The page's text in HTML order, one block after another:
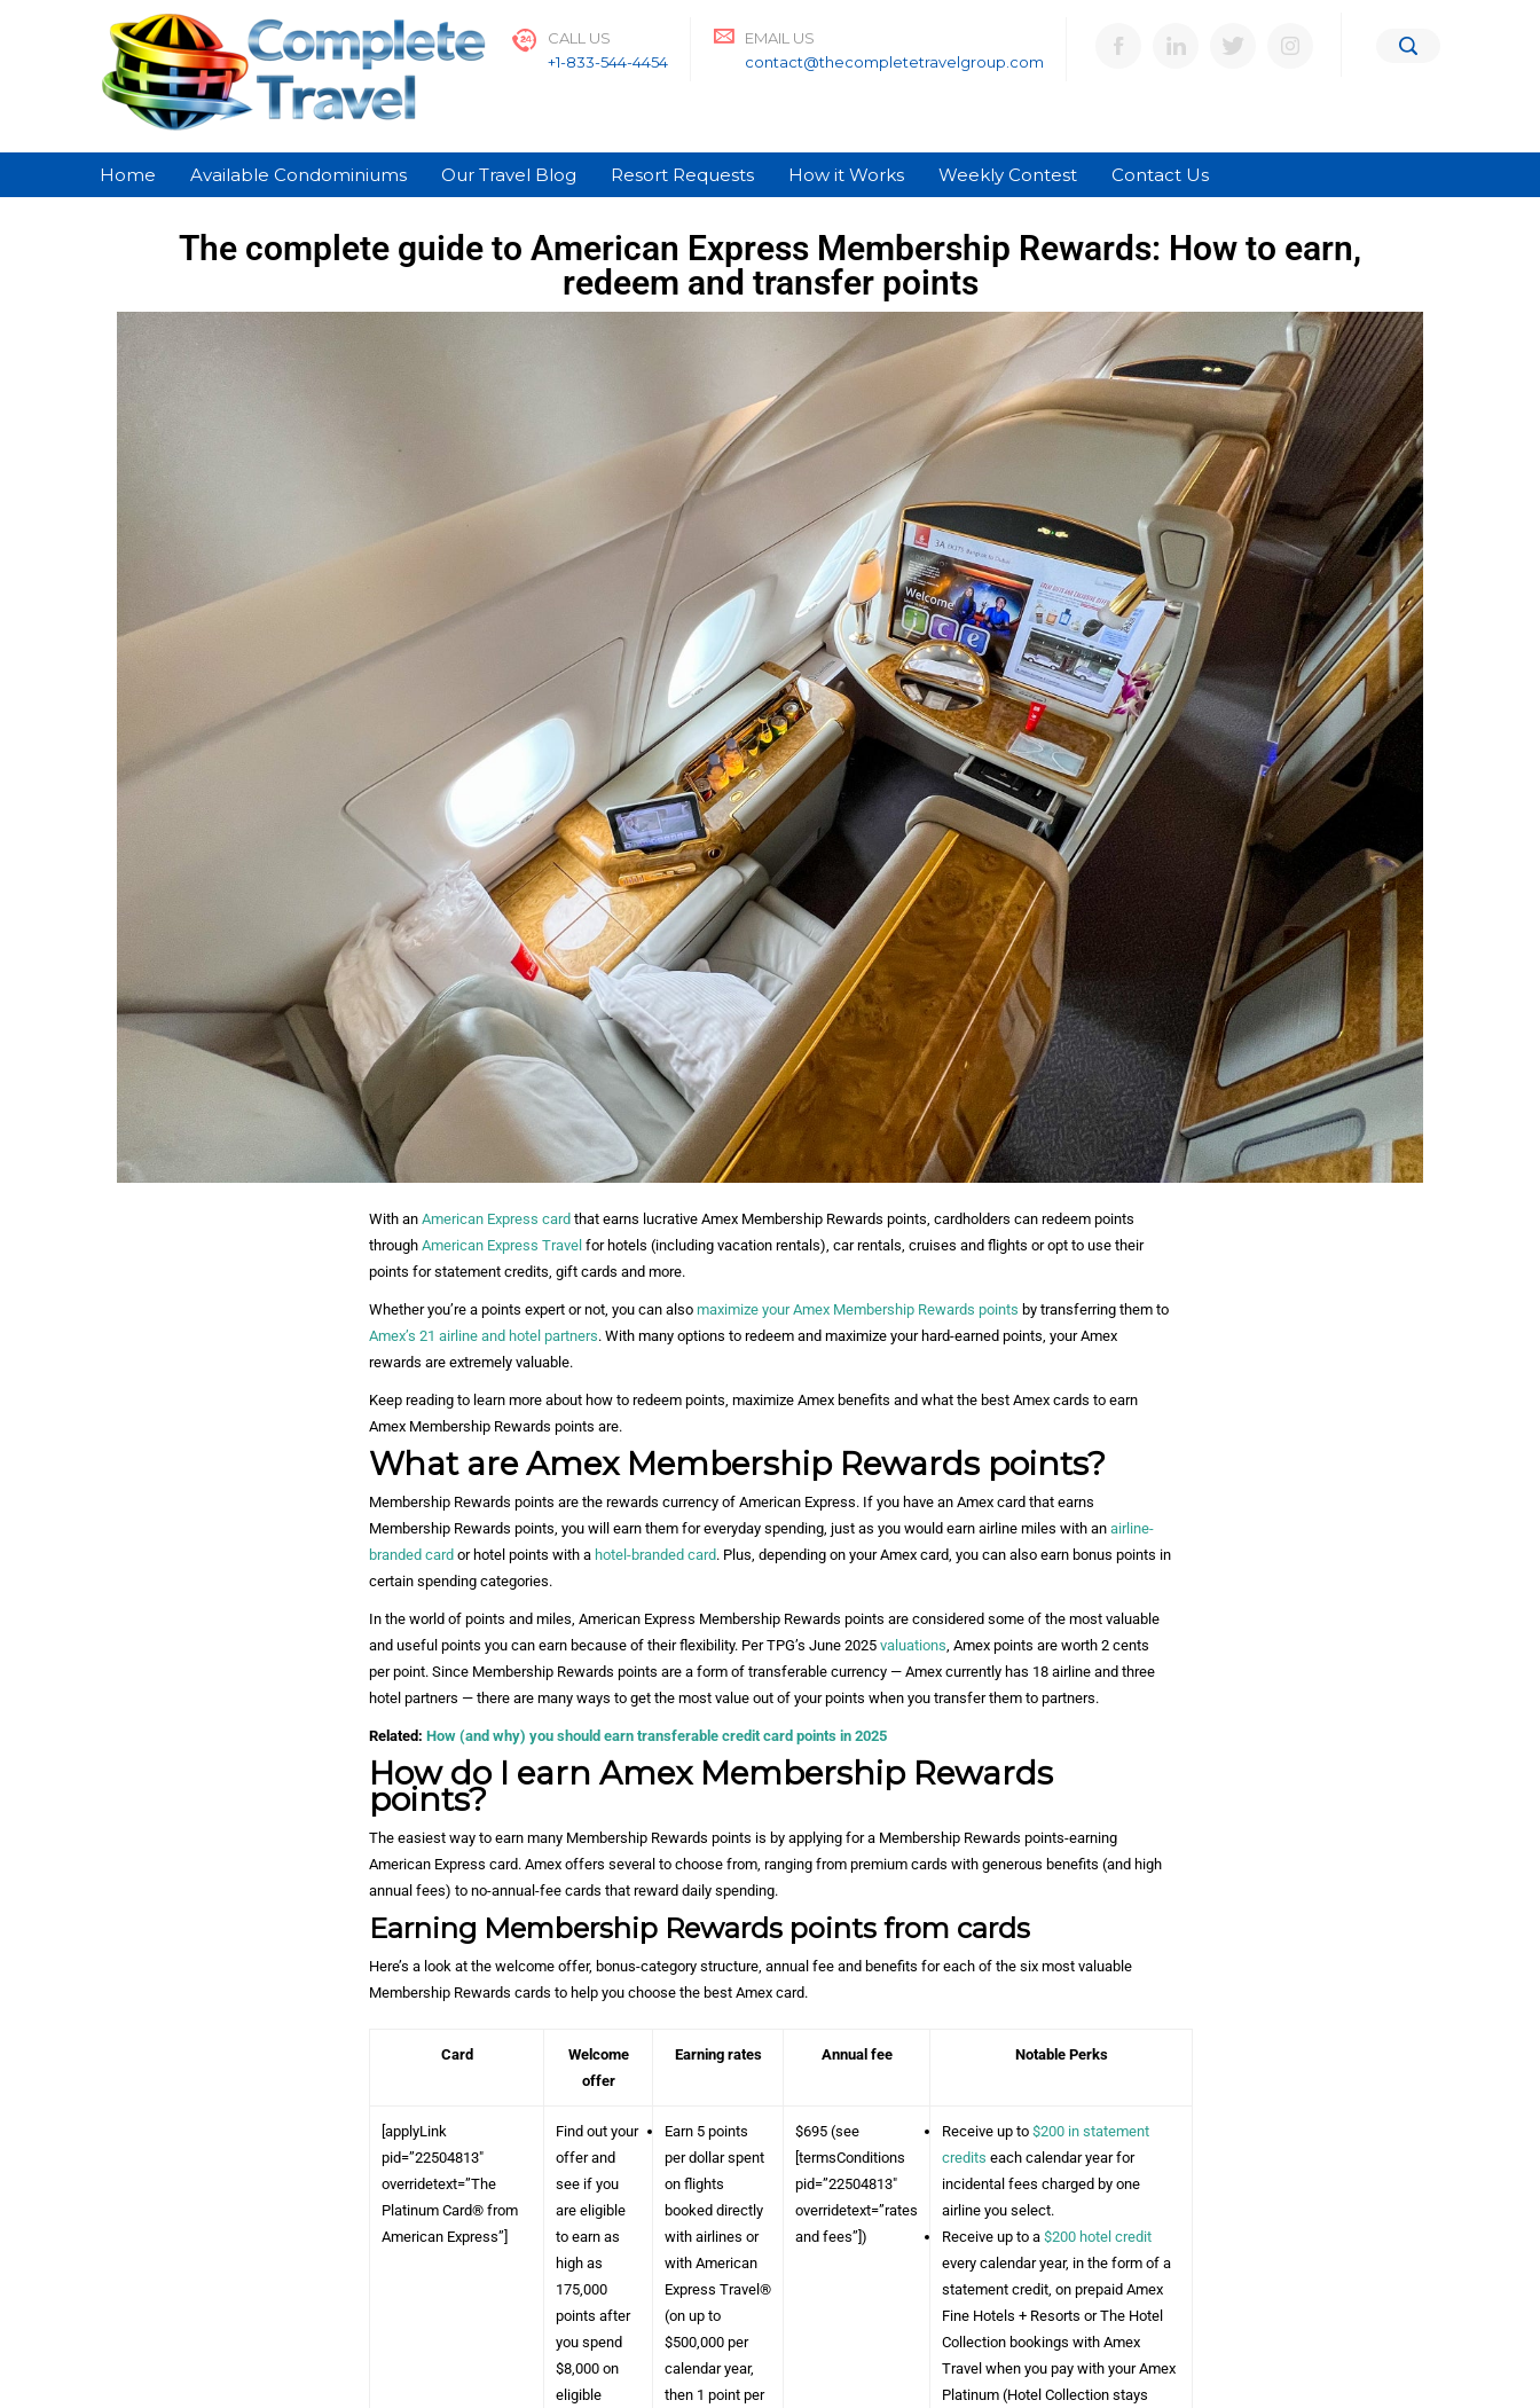
CALL US
+1-833-544-4454
EMAIL US
contact@thecompletetravelgroup.com
Home Available Condominiums Our Travel Blog Resort Requests How it Works Weekly Contest Contact Us
The complete guide to American Express Membership Rewards: How to earn,
redeem and transfer points
With an American Express card that earns lucrative Amex Membership Rewards points, cardholders can redeem points
through American Express Travel for hotels (including vacation rentals), car rentals, cruises and flights or opt to use their
points for statement credits, gift cards and more.
Whether you’re a points expert or not, you can also maximize your Amex Membership Rewards points by transferring them to
Amex’s 21 airline and hotel partners. With many options to redeem and maximize your hard-earned points, your Amex
rewards are extremely valuable.
Keep reading to learn more about how to redeem points, maximize Amex benefits and what the best Amex cards to earn
Amex Membership Rewards points are.
What are Amex Membership Rewards points?
Membership Rewards points are the rewards currency of American Express. If you have an Amex card that earns
Membership Rewards points, you will earn them for everyday spending, just as you would earn airline miles with an airline-
branded card or hotel points with a hotel-branded card. Plus, depending on your Amex card, you can also earn bonus points in
certain spending categories.
In the world of points and miles, American Express Membership Rewards points are considered some of the most valuable
and useful points you can earn because of their flexibility. Per TPG’s June 2025 valuations, Amex points are worth 2 cents
per point. Since Membership Rewards points are a form of transferable currency — Amex currently has 18 airline and three
hotel partners — there are many ways to get the most value out of your points when you transfer them to partners.
Related: How (and why) you should earn transferable credit card points in 2025
How do I earn Amex Membership Rewards
points?
The easiest way to earn many Membership Rewards points is by applying for a Membership Rewards points-earning
American Express card. Amex offers several to choose from, ranging from premium cards with generous benefits (and high
annual fees) to no-annual-fee cards that reward daily spending.
Earning Membership Rewards points from cards
Here’s a look at the welcome offer, bonus-category structure, annual fee and benefits for each of the six most valuable
Membership Rewards cards to help you choose the best Amex card.
Card
Welcome
offer
Earning rates Annual fee Notable Perks
[applyLink
pid=”22504813″
overridetext=”The
Platinum Card® from
American Express”]
Find out your
offer and
see if you
are eligible
to earn as
high as
175,000
points after
you spend
$8,000 on
eligible
Earn 5 points
per dollar spent
on flights
booked directly
with airlines or
with American
Express Travel®
(on up to
$500,000 per
calendar year,
then 1 point per
$695 (see
[termsConditions
pid=”22504813″
overridetext=”rates
and fees”])
Receive up to $200 in statement
credits each calendar year for
incidental fees charged by one
airline you select.
Receive up to a $200 hotel credit
every calendar year, in the form of a
statement credit, on prepaid Amex
Fine Hotels + Resorts or The Hotel
Collection bookings with Amex
Travel when you pay with your Amex
Platinum (Hotel Collection stays